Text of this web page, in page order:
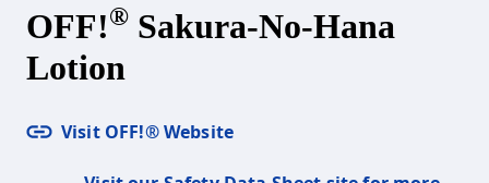
OFF!® Sakura-No-Hana
Lotion
Visit OFF!® Website